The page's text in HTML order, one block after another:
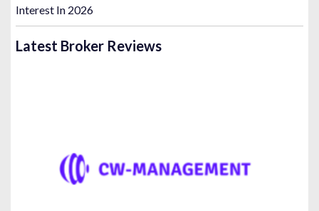
Interest In 2026
Latest Broker Reviews